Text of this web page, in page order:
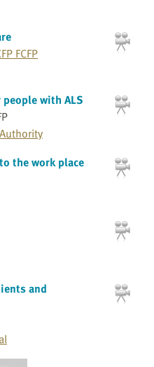
FCFP
with ALS
the work place
and